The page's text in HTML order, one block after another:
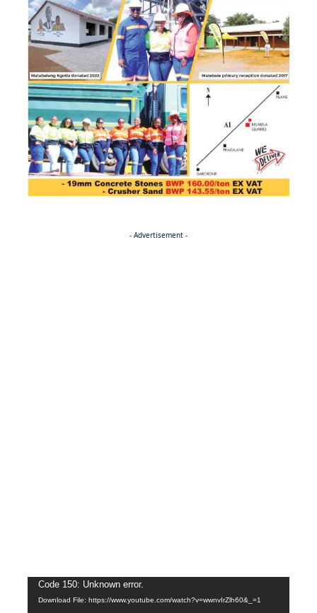
- Advertisement -
Video
Player
Code 150: Unknown error.
Download File: https://www.youtube.com/watch?v=wwnvIrZlh60&_=1